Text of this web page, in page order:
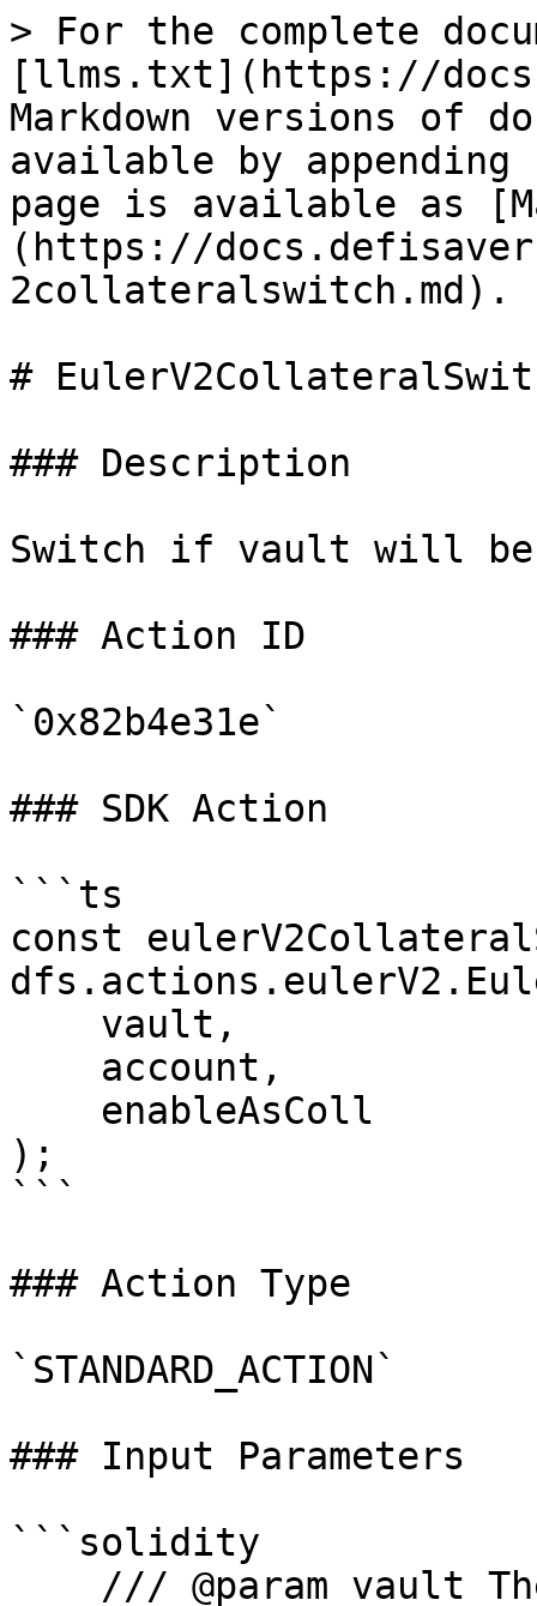
> For the complete
[llms.txt](https://
Markdown versions of
available by
page is available as
(https://
2collateralswitch.md).
#
### Description
Switch if vault will
### Action ID
`0x82b4e31e`
### SDK Action
```ts
const
);
```
### Action Type
`STANDARD_ACTION`
### Input Parameters
```solidity